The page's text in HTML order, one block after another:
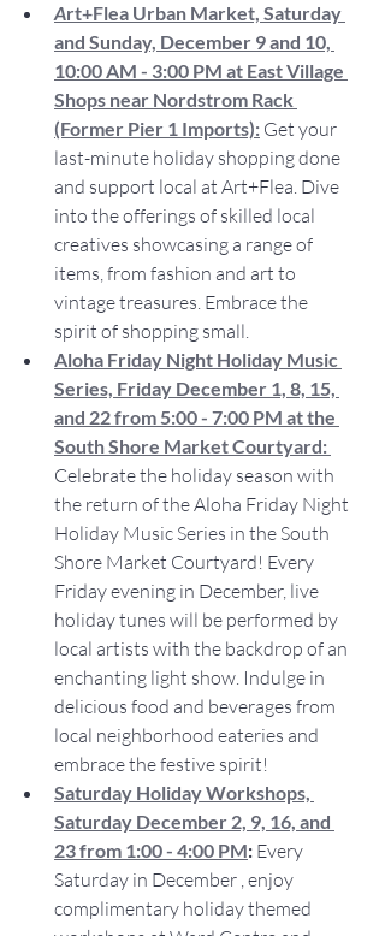
Art+Flea Urban Market, Saturday
and Sunday, December 9 and 10,
10:00 AM - 3:00 PM at East Village
Shops near Nordstrom Rack
(Former Pier 1 Imports): Get your
last-minute holiday shopping done
and support local at Art+Flea. Dive
into the offerings of skilled local
creatives showcasing a range of
items, from fashion and art to
vintage treasures. Embrace the
spirit of shopping small.
Aloha Friday Night Holiday Music
Series, Friday December 1, 8, 15,
and 22 from 5:00 - 7:00 PM at the
South Shore Market Courtyard:
Celebrate the holiday season with
the return of the Aloha Friday Night
Holiday Music Series in the South
Shore Market Courtyard! Every
Friday evening in December, live
holiday tunes will be performed by
local artists with the backdrop of an
enchanting light show. Indulge in
delicious food and beverages from
local neighborhood eateries and
embrace the festive spirit!
Saturday Holiday Workshops,
Saturday December 2, 9, 16, and
23 from 1:00 - 4:00 PM: Every
Saturday in December , enjoy
complimentary holiday themed